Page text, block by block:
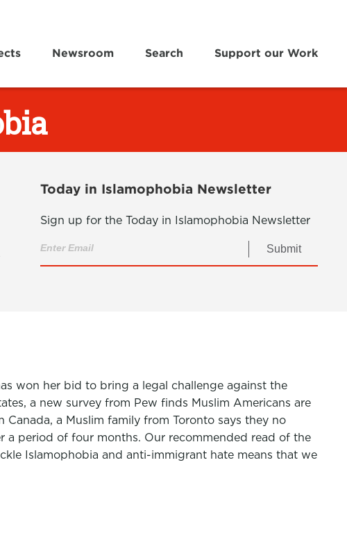
Newsroom Search Support our Work
Today in Islamophobia Newsletter
Sign up for the Today in Islamophobia Newsletter
Submit
won her bid to bring a legal challenge against the
a new survey from Pew finds Muslim Americans are
a Muslim family from Toronto says they no
a period of four months. Our recommended read of the
Islamophobia and anti-immigrant hate means that we